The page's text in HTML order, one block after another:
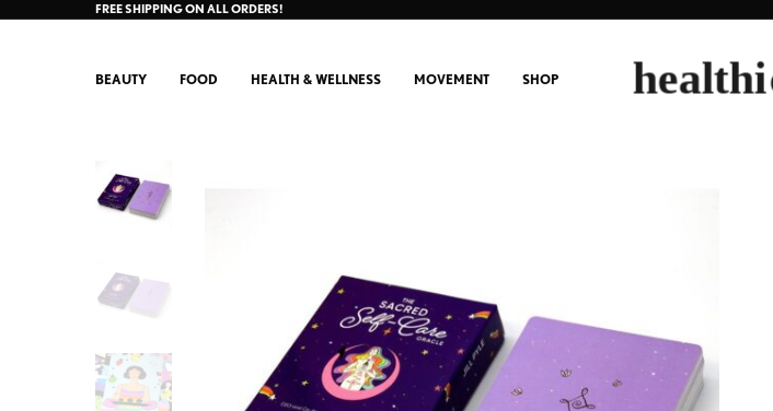
FREE SHIPPING ON ALL ORDERS!
BEAUTY FOOD HEALTH & WELLNESS MOVEMENT SHOP